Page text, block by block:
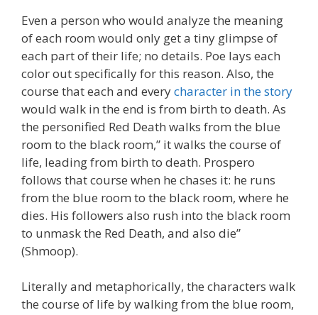
Even a person who would analyze the meaning
of each room would only get a tiny glimpse of
each part of their life; no details. Poe lays each
color out specifically for this reason. Also, the
course that each and everycharacter in the story
would walk in the end is from birth to death. As
the personified Red Death walks from the blue
room to the black room,” it walks the course of
life, leading from birth to death. Prospero
follows that course when he chases it: he runs
from the blue room to the black room, where he
dies. His followers also rush into the black room
to unmask the Red Death, and also die”
(Shmoop).
Literally and metaphorically, the characters walk
the course of life by walking from the blue room,